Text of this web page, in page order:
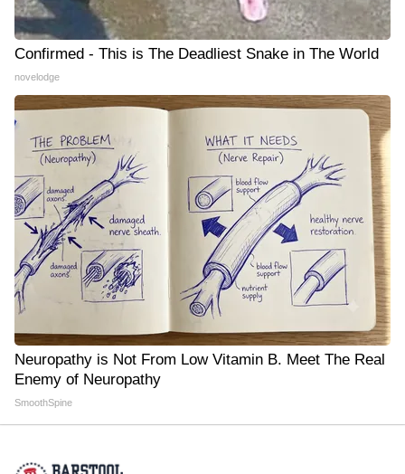
Confirmed - This is The Deadliest Snake in The World
novelodge
Neuropathy is Not From Low Vitamin B. Meet The Real
Enemy of Neuropathy
SmoothSpine